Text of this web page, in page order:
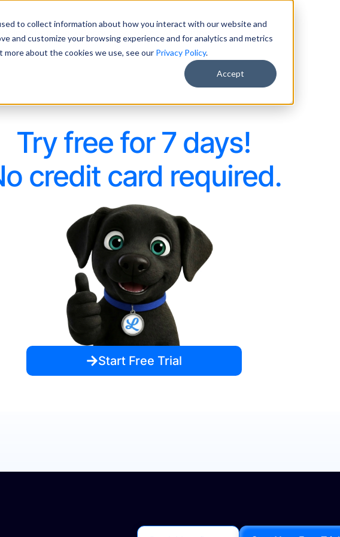
to collect information about how you interact with our website and
and customize your browsing experience and for analytics and metrics
about the cookies we use, see our Privacy Policy.
Accept
Pricing About Us Resources Free AI Training
Try free for 7 days!
credit card required.
Start Free Trial